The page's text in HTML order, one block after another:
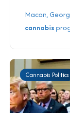
Macon,
cannabis
Cannabis Politics